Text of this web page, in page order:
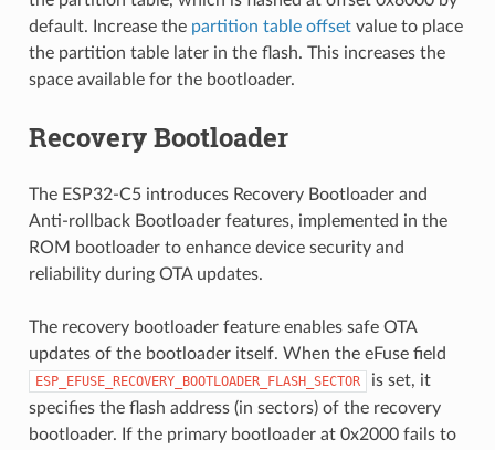
default. Increase the partition table offsetvalue to place
the partition table later in the flash. This increases the
space available for the bootloader.
Recovery Bootloader
The ESP32-C5 introduces Recovery Bootloader and
Anti-rollback Bootloader features, implemented in the
ROM bootloader to enhance device security and
reliability during OTA updates.
The recovery bootloader feature enables safe OTA
updates of the bootloader itself. When the eFuse field
ESP_EFUSE_RECOVERY_BOOTLOADER_FLASH_SECTOR
is set, it
specifies the flash address (in sectors) of the recovery
bootloader. If the primary bootloader at 0x2000 fails to